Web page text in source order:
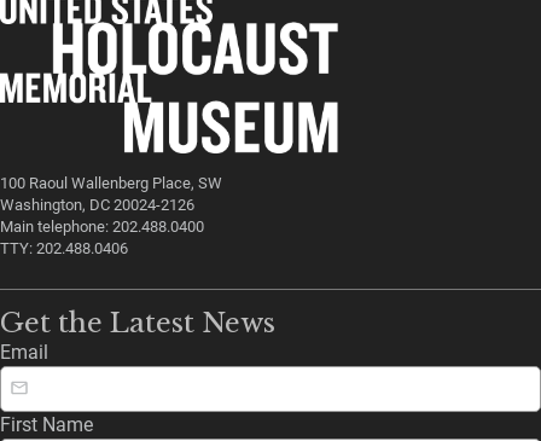
100 Raoul Wallenberg Place, SW
Washington, DC 20024-2126
Main telephone: 202.488.0400
TTY: 202.488.0406
Get the Latest News
Email
First Name